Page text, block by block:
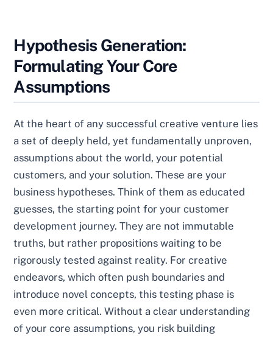
Hypothesis Generation:
Formulating Your Core
Assumptions
At the heart of any successful creative venture lies
a set of deeply held, yet fundamentally unproven,
assumptions about the world, your potential
customers, and your solution. These are your
business hypotheses. Think of them as educated
guesses, the starting point for your customer
development journey. They are not immutable
truths, but rather propositions waiting to be
rigorously tested against reality. For creative
endeavors, which often push boundaries and
introduce novel concepts, this testing phase is
even more critical. Without a clear understanding
of your core assumptions, you risk building